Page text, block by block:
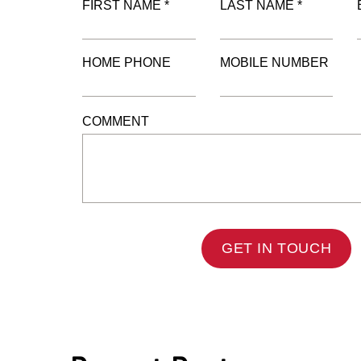
FIRST NAME * LAST NAME *
HOME PHONE MOBILE NUMBER
COMMENT
GET IN TOUCH